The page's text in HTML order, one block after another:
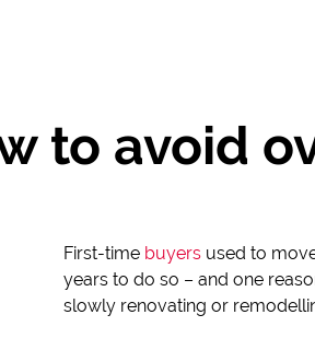
to avoid
First-time buyers used to
years to do so – and one
slowly renovating or